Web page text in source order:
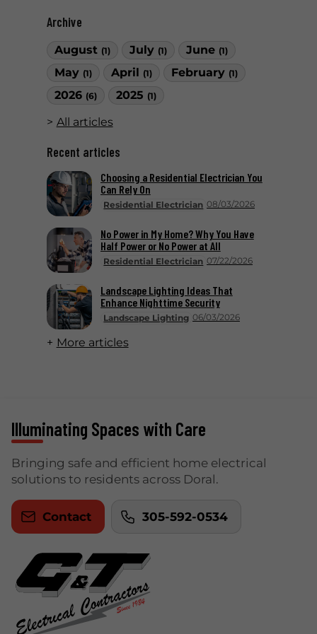
Archive
August (1) July (1) June (1)
May (1) April (1) February (1)
2026 (6) 2025 (1)
All articles
Recent articles
Residential Electrician 08/03/2026
Choosing a Residential Electrician You
Can Rely On
Residential Electrician 07/22/2026
No Power in My Home? Why You Have
Half Power or No Power at All
Landscape Lighting 06/03/2026
Landscape Lighting Ideas That
Enhance Nighttime Security
More articles
Illuminating Spaces with Care
Bringing safe and efficient home electrical
solutions to residents across Doral.
Contact 305-592-0534